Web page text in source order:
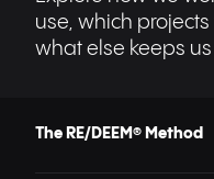
use, which
what else keeps
The RE/DEEM® Method